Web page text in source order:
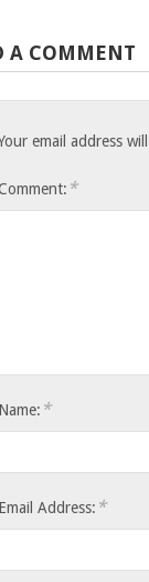
A COMMENT
email address
*
Name: *
Email Address: *